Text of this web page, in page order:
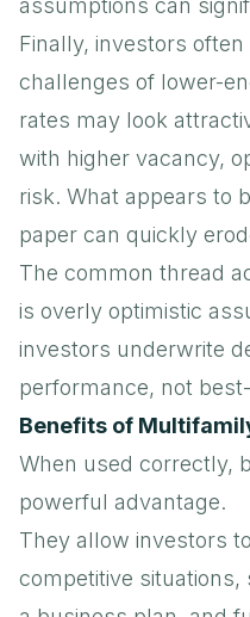
Finally, investors
challenges of lower-
rates may look
with higher vacancy,
risk. What appears to
paper can quickly
The common thread
is overly optimistic
investors underwrite
performance, not
Benefits of
When used correctly,
powerful advantage.
They allow investors
competitive